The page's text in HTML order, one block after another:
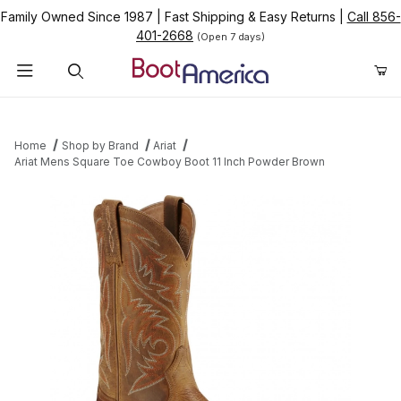
Family Owned Since 1987 Fast Shipping & Easy Returns
Call 856-
401-2668 (Open 7 days)
Home Shop by Brand
Ariat
Ariat Mens Square Toe Cowboy Boot 11 Inch Powder Brown